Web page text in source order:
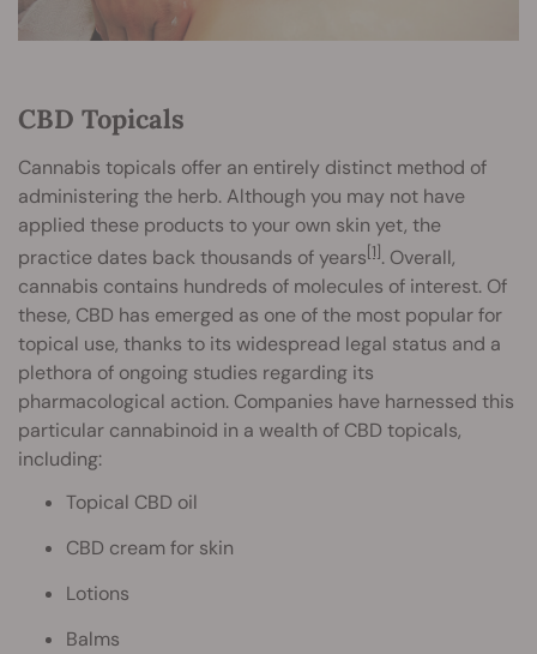
CBD Topicals
Cannabis topicals offer an entirely distinct method of
administering the herb. Although you may not have
applied these products to your own skin yet, the
practice dates back thousands of years[1]. Overall,
cannabis contains hundreds of molecules of interest. Of
these, CBD has emerged as one of the most popular for
topical use, thanks to its widespread legal status and a
plethora of ongoing studies regarding its
pharmacological action. Companies have harnessed this
particular cannabinoid in a wealth of CBD topicals,
including:
Topical CBD oil
CBD cream for skin
Lotions
Balms